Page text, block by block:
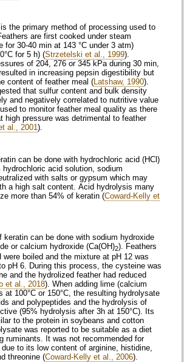
the primary method of processing used to
are first cooked under steam
for 30-40 min at 143 °C under 3 atm)
for 5 h) (Strzetelski et al., 1999).
of 204, 276 or 345 kPa during 30 min,
in increasing pepsin digestibility but
content of feather meal (Latshaw, 1990).
that sulfur content and bulk density
and negatively correlated to nutritive value
to monitor feather meal quality as there
high pressure was detrimental to feather
al., 2001).
can be done with hydrochloric acid (HCl)
acid solution, sodium
with salts or gypsum which may
a high salt content. Acid hydrolysis many
more than 54% of keratin (Coward-Kelly et
keratin can be done with sodium hydroxide
or calcium hydroxide (Ca(OH)2). Feathers
were boiled and the mixture at pH 12 was
pH 6. During this process, the cysteine was
and the hydrolized feather had reduced
et al., 2018). When adding lime (calcium
at 100°C or 150°C, the resulting hydrolysate
and polypeptides and the hydrolysis of
(95% hydrolysis after 3h at 150°C). Its
to the protein in soybeans and cotton
was reported to be suitable as a diet
ruminants. It was not recommended for
to its low content of arginine, histidine,
threonine (Coward-Kelly et al., 2006).